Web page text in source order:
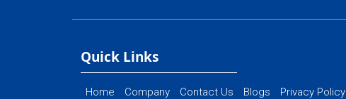
Flash Web Designing
Quick Links
Home Company Contact Us Blogs Privacy Policy